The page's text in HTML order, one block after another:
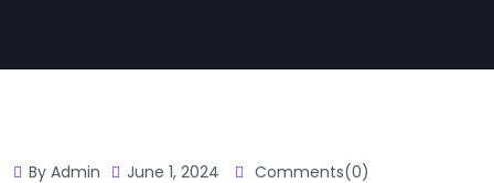
By Admin June 1, 2024 Comments(0)